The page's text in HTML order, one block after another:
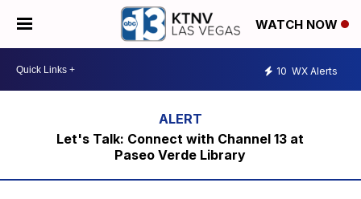
WATCH NOW
10 WX Alerts
Let's Talk: Connect with Channel 13 at
Paseo Verde Library